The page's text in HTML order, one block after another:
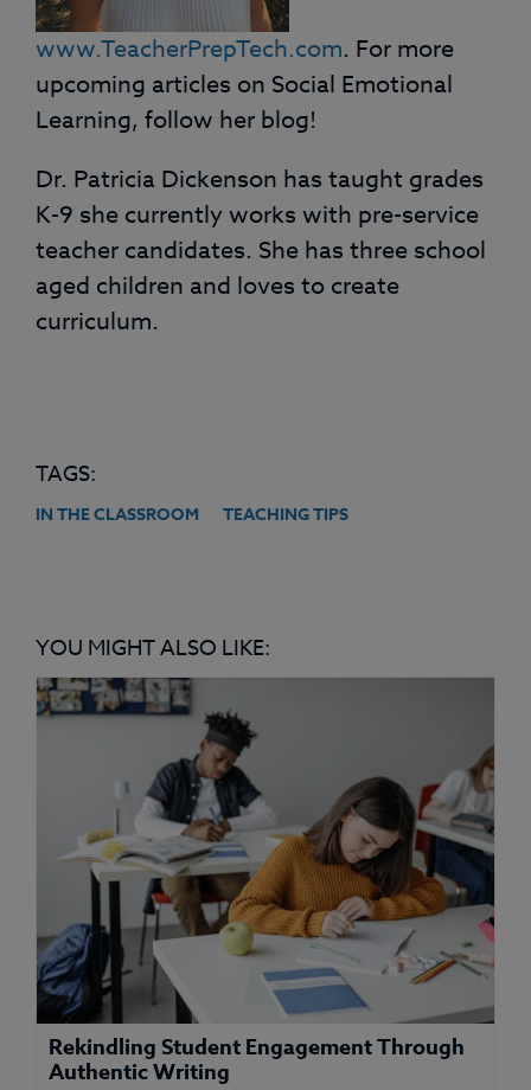
www.TeacherPrepTech.com. For more
upcoming articles on Social Emotional
Learning, follow her blog!
Dr. Patricia Dickenson has taught grades
K-9 she currently works with pre-service
teacher candidates. She has three school
aged children and loves to create
curriculum.
TAGS:
IN THE CLASSROOM TEACHING TIPS
YOU MIGHT ALSO LIKE:
Rekindling Student Engagement Through
Authentic Writing